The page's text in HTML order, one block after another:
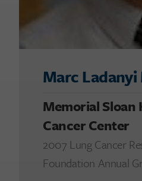
Marc Ladanyi
Memorial Sloan
Cancer Center
2007 Lung Cancer
Foundation Annual